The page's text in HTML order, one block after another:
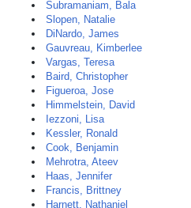
Subramaniam, Bala
Slopen, Natalie
DiNardo, James
Gauvreau, Kimberlee
Vargas, Teresa
Baird, Christopher
Figueroa, Jose
Himmelstein, David
Iezzoni, Lisa
Kessler, Ronald
Cook, Benjamin
Mehrotra, Ateev
Haas, Jennifer
Francis, Brittney
Harnett, Nathaniel